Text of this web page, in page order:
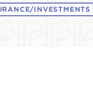
INVESTMENTS